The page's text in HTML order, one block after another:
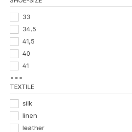
33
34,5
41,5
40
41
30
35,5
39,5
42,5
TEXTILE
silk
linen
leather